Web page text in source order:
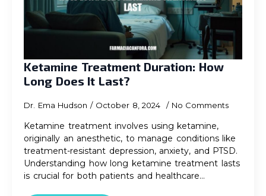
Ketamine Treatment Duration: How
Long Does It Last?
Dr. Ema Hudson October 8, 2024 No Comments
Ketamine treatment involves using ketamine,
originally an anesthetic, to manage conditions like
treatment-resistant depression, anxiety, and PTSD.
Understanding how long ketamine treatment lasts
is crucial for both patients and healthcare…